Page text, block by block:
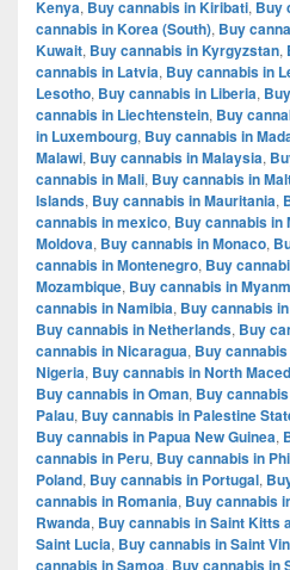
Kenya, Buy cannabis in Kiribati, Buy
cannabis in Korea (South), Buy
Kuwait, Buy cannabis in Kyrgyzstan,
cannabis in Latvia, Buy cannabis in
Lesotho, Buy cannabis in Liberia,
cannabis in Liechtenstein, Buy
in Luxembourg, Buy cannabis in
Malawi, Buy cannabis in Malaysia,
cannabis in Mali, Buy cannabis in
Islands, Buy cannabis in Mauritania,
cannabis in mexico, Buy cannabis in
Moldova, Buy cannabis in Monaco,
cannabis in Montenegro, Buy
Mozambique, Buy cannabis in
cannabis in Namibia, Buy cannabis
Buy cannabis in Netherlands, Buy
cannabis in Nicaragua, Buy
Nigeria, Buy cannabis in North
Buy cannabis in Oman, Buy
Palau, Buy cannabis in Palestine
Buy cannabis in Papua New Guinea,
cannabis in Peru, Buy cannabis in
Poland, Buy cannabis in Portugal,
cannabis in Romania, Buy cannabis
Rwanda, Buy cannabis in Saint Kitts
Saint Lucia, Buy cannabis in Saint
cannabis in Samoa, Buy cannabis in